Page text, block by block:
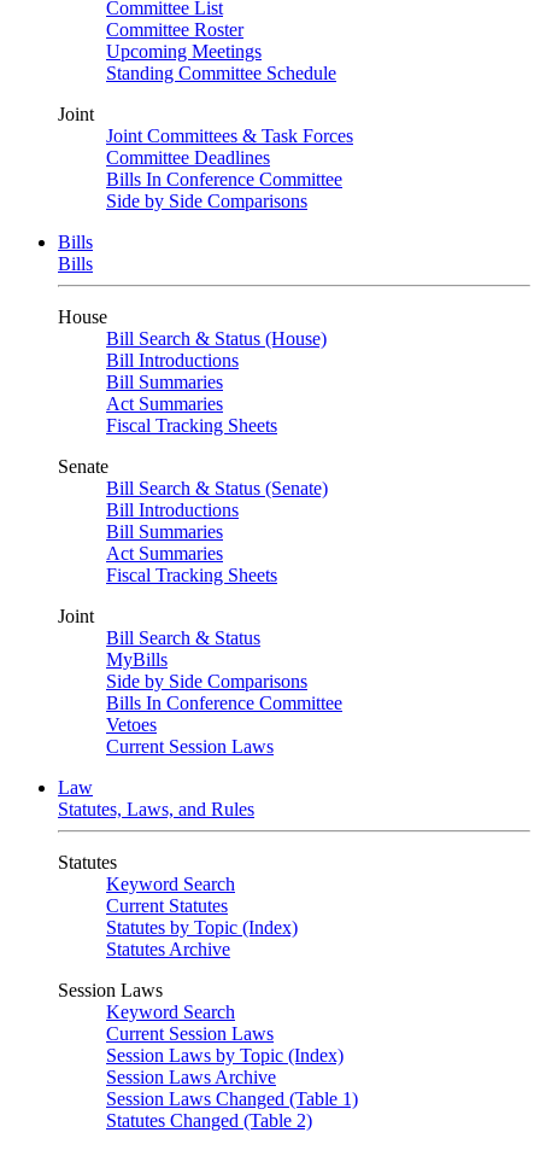
Committee List
Committee Roster
Upcoming Meetings
Standing Committee Schedule
Joint
Joint Committees & Task Forces
Committee Deadlines
Bills In Conference Committee
Side by Side Comparisons
Bills
Bills
House
Bill Search & Status (House)
Bill Introductions
Bill Summaries
Act Summaries
Fiscal Tracking Sheets
Senate
Bill Search & Status (Senate)
Bill Introductions
Bill Summaries
Act Summaries
Fiscal Tracking Sheets
Joint
Bill Search & Status
MyBills
Side by Side Comparisons
Bills In Conference Committee
Vetoes
Current Session Laws
Law
Statutes, Laws, and Rules
Statutes
Keyword Search
Current Statutes
Statutes by Topic (Index)
Statutes Archive
Session Laws
Keyword Search
Current Session Laws
Session Laws by Topic (Index)
Session Laws Archive
Session Laws Changed (Table 1)
Statutes Changed (Table 2)